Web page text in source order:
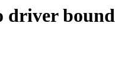
driver bound